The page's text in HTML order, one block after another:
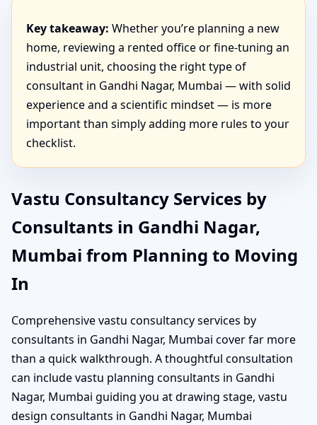
Key takeaway: Whether you’re planning a new
home, reviewing a rented office or fine-tuning an
industrial unit, choosing the right type of
consultant in Gandhi Nagar, Mumbai — with solid
experience and a scientific mindset — is more
important than simply adding more rules to your
checklist.
Vastu Consultancy Services by
Consultants in Gandhi Nagar,
Mumbai from Planning to Moving
In
Comprehensive vastu consultancy services by
consultants in Gandhi Nagar, Mumbai cover far more
than a quick walkthrough. A thoughtful consultation
can include vastu planning consultants in Gandhi
Nagar, Mumbai guiding you at drawing stage, vastu
design consultants in Gandhi Nagar, Mumbai